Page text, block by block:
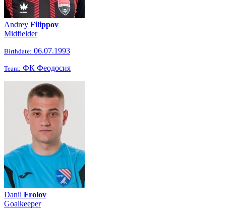
Andrey Filippov
Midfielder
Birthdate: 06.07.1993
Team: ФК Феодосия
Danil Frolov
Goalkeeper